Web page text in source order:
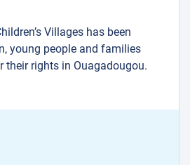
Villages has been
young people and families
their rights in Ouagadougou.